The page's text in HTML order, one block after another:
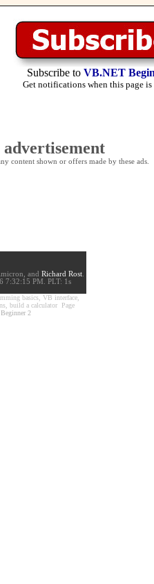
Subscribe to VB.NET
Get notifications when this page is
advertisement
content shown or offers made by these ads.
and Richard Rost
7:32:15 PM. PLT: 1s
basics, VB interface,
build a calculator Page
2